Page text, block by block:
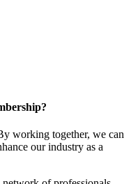
working together, we can
our industry as a